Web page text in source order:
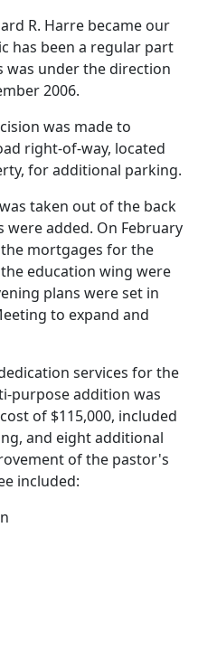
R. Harre became our
has been a regular part
was under the direction
2006.
was made to
right-of-way, located
for additional parking.
taken out of the back
added. On February
the mortgages for the
education wing were
plans were set in
to expand and
services for the
purpose addition was
of $115,000, included
and eight additional
of the pastor's
included: